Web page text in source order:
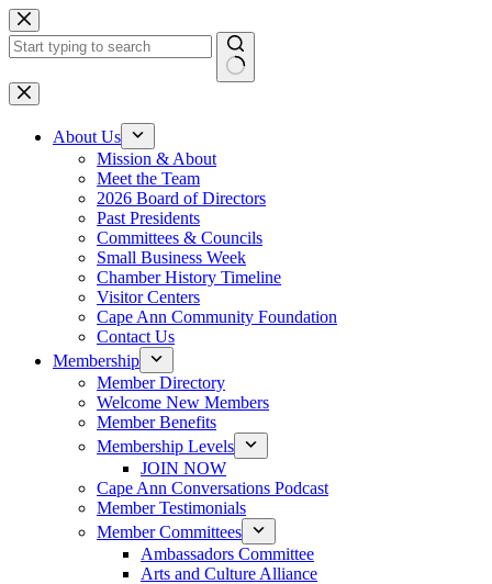
Skip
to
content
No
results
About Us
Mission & About
Meet the Team
2026 Board of Directors
Past Presidents
Committees & Councils
Small Business Week
Chamber History Timeline
Visitor Centers
Cape Ann Community Foundation
Contact Us
Membership
Member Directory
Welcome New Members
Member Benefits
Membership Levels
JOIN NOW
Cape Ann Conversations Podcast
Member Testimonials
Member Committees
Ambassadors Committee
Arts and Culture Alliance